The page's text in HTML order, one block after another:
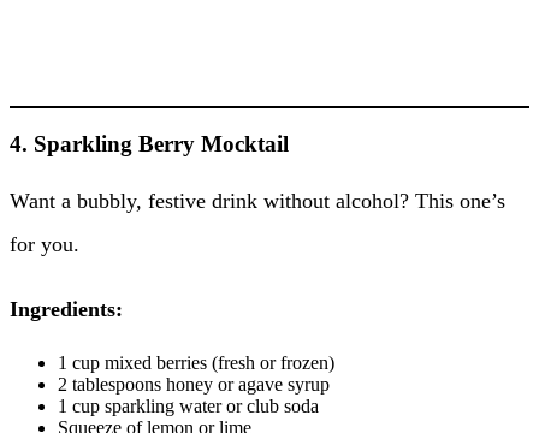
4. Sparkling Berry Mocktail
Want a bubbly, festive drink without alcohol? This one’s
for you.
Ingredients:
1 cup mixed berries (fresh or frozen)
2 tablespoons honey or agave syrup
1 cup sparkling water or club soda
Squeeze of lemon or lime